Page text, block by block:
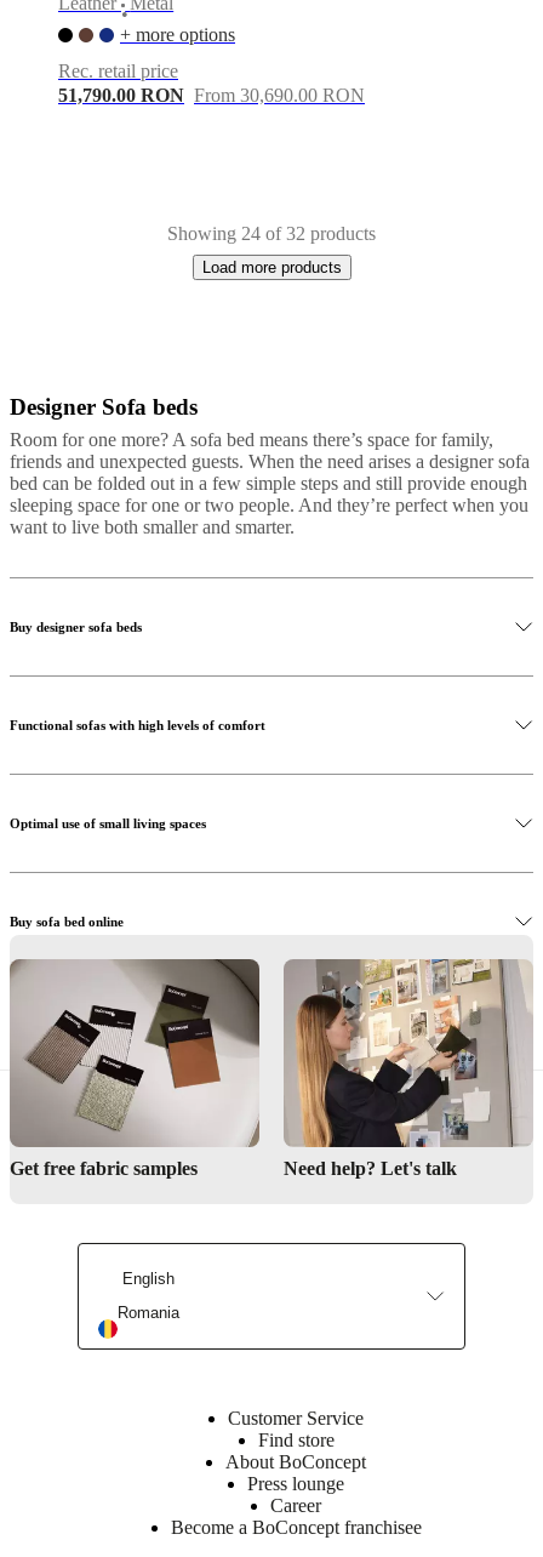
•
+ more options
Rec. retail price
51,790.00 RON From 30,690.00 RON
Showing 24 of 32 products
Load more products
Next
page
WhiteBrownRedGreyBlack
Designer Sofa beds
Room for one more? A sofa bed means there’s space for family,
friends and unexpected guests. When the need arises a designer sofa
bed can be folded out in a few simple steps and still provide enough
sleeping space for one or two people. And they’re perfect when you
want to live both smaller and smarter.
Buy designer sofa beds
Functional sofas with high levels of comfort
Optimal use of small living spaces
Interior design service
Buy sofa bed online
Find BoConcept store
Get free fabric samples Need help? Let's talk
English
Romania
Customer Service
Find store
About BoConcept
Press lounge
Career
Become a BoConcept franchisee